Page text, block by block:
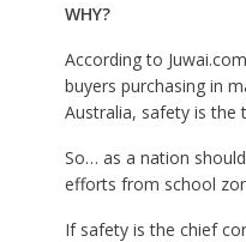
WHY?
According to Juwai.com
buyers purchasing in
Australia, safety is the
So… as a nation
efforts from school
If safety is the chief